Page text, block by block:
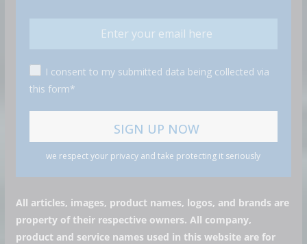
I consent to my submitted data being collected via
this form*
we respect your privacy and take protecting it seriously
All articles, images, product names, logos, and brands are
property of their respective owners. All company,
product and service names used in this website are for